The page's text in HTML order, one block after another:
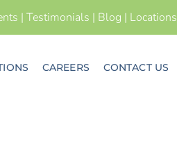
|Testimonials | Blog | Locations
CAREERS CONTACT US